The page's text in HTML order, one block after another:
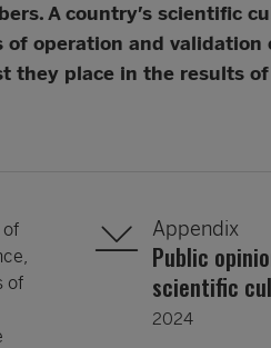
A country’s scientific
of operation and validation
they place in the results
of
of
Appendix
Public
scientific
2024